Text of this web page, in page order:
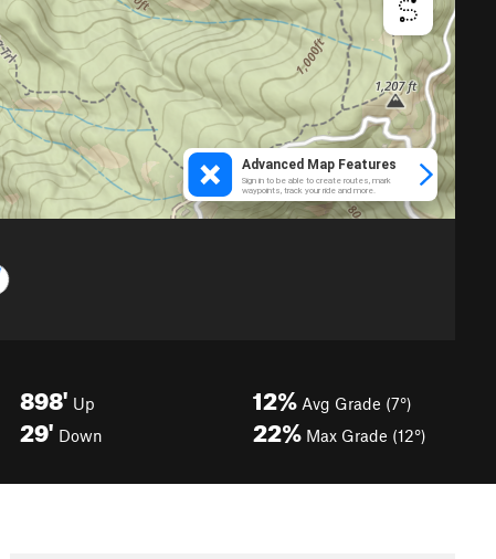
898' Up
29' Down
12% Avg Grade (7°)
22% Max Grade (12°)